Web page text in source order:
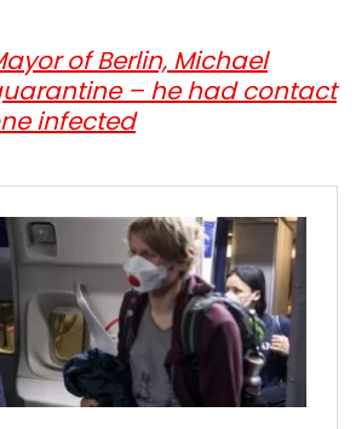
of Berlin, Michael
– he had contact
infected